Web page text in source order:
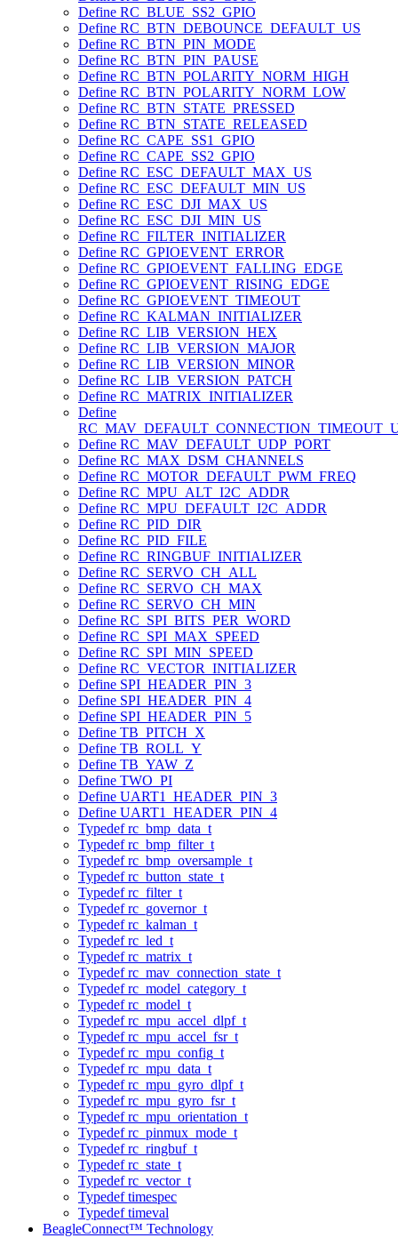
Define RC_BLUE_SS2_GPIO
Define RC_BTN_DEBOUNCE_DEFAULT_US
Define RC_BTN_PIN_MODE
Define RC_BTN_PIN_PAUSE
Define RC_BTN_POLARITY_NORM_HIGH
Define RC_BTN_POLARITY_NORM_LOW
Define RC_BTN_STATE_PRESSED
Define RC_BTN_STATE_RELEASED
Define RC_CAPE_SS1_GPIO
Define RC_CAPE_SS2_GPIO
Define RC_ESC_DEFAULT_MAX_US
Define RC_ESC_DEFAULT_MIN_US
Define RC_ESC_DJI_MAX_US
Define RC_ESC_DJI_MIN_US
Define RC_FILTER_INITIALIZER
Define RC_GPIOEVENT_ERROR
Define RC_GPIOEVENT_FALLING_EDGE
Define RC_GPIOEVENT_RISING_EDGE
Define RC_GPIOEVENT_TIMEOUT
Define RC_KALMAN_INITIALIZER
Define RC_LIB_VERSION_HEX
Define RC_LIB_VERSION_MAJOR
Define RC_LIB_VERSION_MINOR
Define RC_LIB_VERSION_PATCH
Define RC_MATRIX_INITIALIZER
Define
Define RC_MAV_DEFAULT_UDP_PORT
Define RC_MAX_DSM_CHANNELS
Define RC_MOTOR_DEFAULT_PWM_FREQ
Define RC_MPU_ALT_I2C_ADDR
Define RC_MPU_DEFAULT_I2C_ADDR
Define RC_PID_DIR
Define RC_PID_FILE
Define RC_RINGBUF_INITIALIZER
Define RC_SERVO_CH_ALL
Define RC_SERVO_CH_MAX
Define RC_SERVO_CH_MIN
Define RC_SPI_BITS_PER_WORD
Define RC_SPI_MAX_SPEED
Define RC_SPI_MIN_SPEED
Define RC_VECTOR_INITIALIZER
Define SPI_HEADER_PIN_3
Define SPI_HEADER_PIN_4
Define SPI_HEADER_PIN_5
Define TB_PITCH_X
Define TB_ROLL_Y
Define TB_YAW_Z
Define TWO_PI
Define UART1_HEADER_PIN_3
Define UART1_HEADER_PIN_4
Typedef rc_bmp_data_t
Typedef rc_bmp_filter_t
Typedef rc_bmp_oversample_t
Typedef rc_button_state_t
Typedef rc_filter_t
Typedef rc_governor_t
Typedef rc_kalman_t
Typedef rc_led_t
Typedef rc_matrix_t
Typedef rc_mav_connection_state_t
Typedef rc_model_category_t
Typedef rc_model_t
Typedef rc_mpu_accel_dlpf_t
Typedef rc_mpu_accel_fsr_t
Typedef rc_mpu_config_t
Typedef rc_mpu_data_t
Typedef rc_mpu_gyro_dlpf_t
Typedef rc_mpu_gyro_fsr_t
Typedef rc_mpu_orientation_t
Typedef rc_pinmux_mode_t
Typedef rc_ringbuf_t
Typedef rc_state_t
Typedef rc_vector_t
Typedef timespec
Typedef timeval
BeagleConnect™ Technology